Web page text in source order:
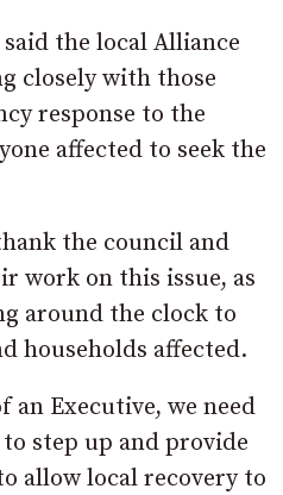
the local Alliance
closely with those
response to the
affected to seek the
the council and
work on this issue, as
around the clock to
households affected.
an Executive, we need
step up and provide
allow local recovery to